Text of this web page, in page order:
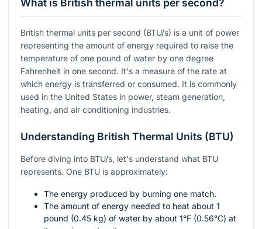
What is British thermal units per second?
British thermal units per second (BTU/s) is a unit of power
representing the amount of energy required to raise the
temperature of one pound of water by one degree
Fahrenheit in one second. It's a measure of the rate at
which energy is transferred or consumed. It is commonly
used in the United States in power, steam generation,
heating, and air conditioning industries.
Understanding British Thermal Units (BTU)
Before diving into BTU/s, let's understand what BTU
represents. One BTU is approximately:
The energy produced by burning one match.
The amount of energy needed to heat about 1
pound (0.45 kg) of water by about 1°F (0.56°C) at